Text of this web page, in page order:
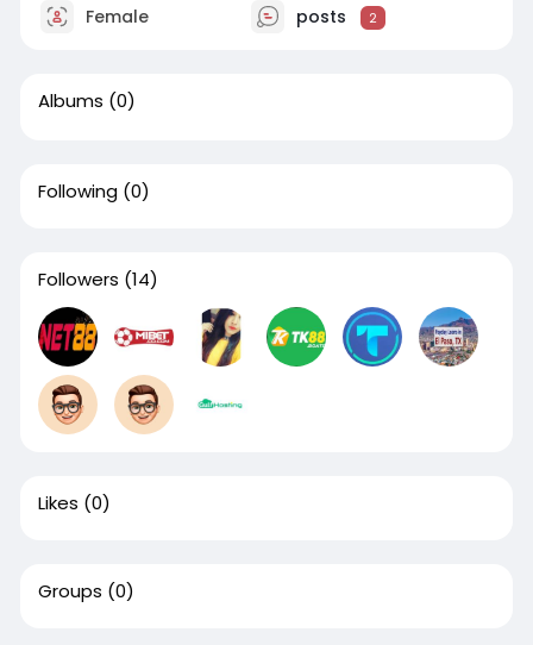
Female posts 2
Albums (0)
Following (0)
Followers (14)
Likes (0)
Groups (0)